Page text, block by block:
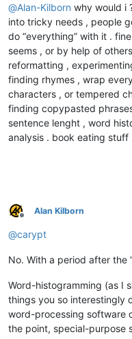
@Alan-Kilborn why would i
into tricky needs , people
do “everything” with it .
seems , or by help of
reformatting ,
finding rhymes , wrap
characters , or tempered
finding copypasted
sentence lenght , word
analysis . book eating
Offline
Alan Kilborn
@carypt
No. With a period after the
Word-histogramming (as I
things you so interestingly
word-processing software
the point, special-purpose